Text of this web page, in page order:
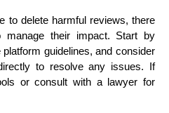
to delete harmful reviews, there
their impact. Start by
guidelines, and consider
to resolve any issues. If
or consult with a lawyer for